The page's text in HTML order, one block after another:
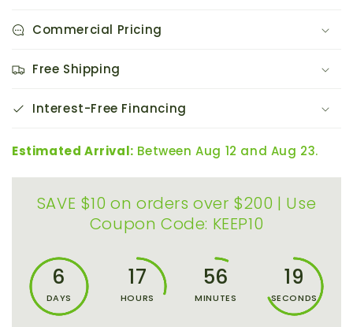
Equipment
&amp;
System
Equipment
&amp;
System
Commercial Pricing
Free Shipping
Interest-Free Financing
Estimated Arrival: Between Aug 12 and Aug 23.
SAVE $10 on orders over $200 | Use
Coupon Code: KEEP10
6
DAYS
17
HOURS
56
MINUTES
18
SECONDS